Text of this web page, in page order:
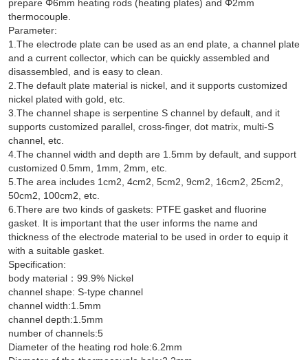
prepare Φ6mm heating rods (heating plates) and Φ2mm
thermocouple.
Parameter:
1.The electrode plate can be used as an end plate, a channel plate
and a current collector, which can be quickly assembled and
disassembled, and is easy to clean.
2.The default plate material is nickel, and it supports customized
nickel plated with gold, etc.
3.The channel shape is serpentine S channel by default, and it
supports customized parallel, cross-finger, dot matrix, multi-S
channel, etc.
4.The channel width and depth are 1.5mm by default, and support
customized 0.5mm, 1mm, 2mm, etc.
5.The area includes 1cm2, 4cm2, 5cm2, 9cm2, 16cm2, 25cm2,
50cm2, 100cm2, etc.
6.There are two kinds of gaskets: PTFE gasket and fluorine
gasket. It is important that the user informs the name and
thickness of the electrode material to be used in order to equip it
with a suitable gasket.
Specification:
body material：99.9% Nickel
channel shape: S-type channel
channel width:1.5mm
channel depth:1.5mm
number of channels:5
Diameter of the heating rod hole:6.2mm